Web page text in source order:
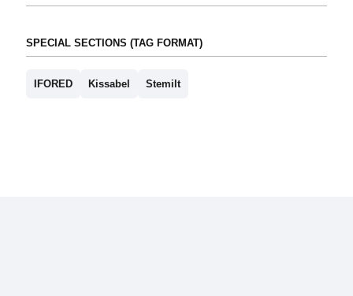
SPECIAL SECTIONS (TAG FORMAT)
IFORED Kissabel Stemilt